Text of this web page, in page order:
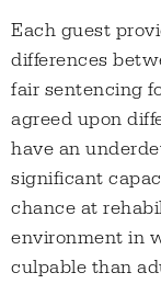
Each guest
differences
fair sentencing
agreed upon
have an
significant
chance at
environment in
culpable than